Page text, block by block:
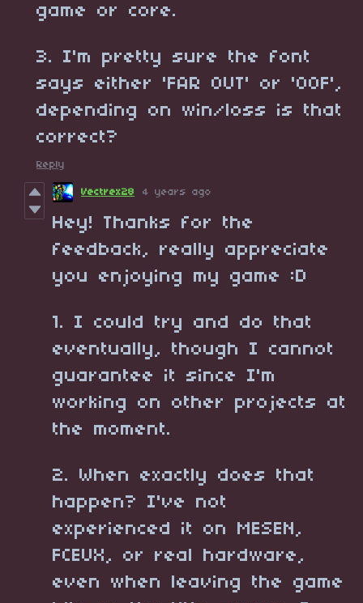
game or core.
3. I'm pretty sure the font
says either 'FAR OUT' or 'OOF',
depending on win/loss is that
correct?
Reply
Vectrex28 4 years ago
Hey! Thanks for the
feedback, really appreciate
you enjoying my game :D
1. I could try and do that
eventually, though I cannot
guarantee it since I'm
working on other projects at
the moment.
2. When exactly does that
happen? I've not
experienced it on MESEN,
FCEUX, or real hardware,
even when leaving the game